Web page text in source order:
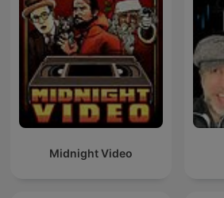
Midnight Video